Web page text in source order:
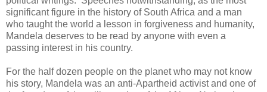
significant figure in the history of South Africa and a man
who taught the world a lesson in forgiveness and humanity,
Mandela deserves to be read by anyone with even a
passing interest in his country.
For the half dozen people on the planet who may not know
his story, Mandela was an anti-Apartheid activist and one of